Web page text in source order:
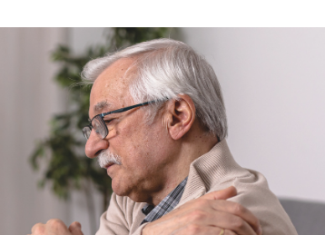
Chronic
Practical
Home